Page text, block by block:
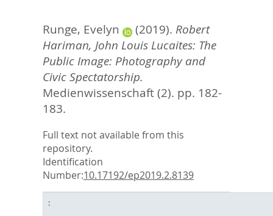
hier:
Runge, Evelyn (2019). Robert
Hariman, John Louis Lucaites: The
Public Image: Photography and
Civic Spectatorship.
Medienwissenschaft (2). pp. 182-
183.
Full text not available from this
repository.
Identification
Number:10.17192/ep2019.2.8139